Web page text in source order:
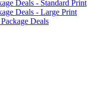
Deals - Standard Print
Deals - Large Print
Deals